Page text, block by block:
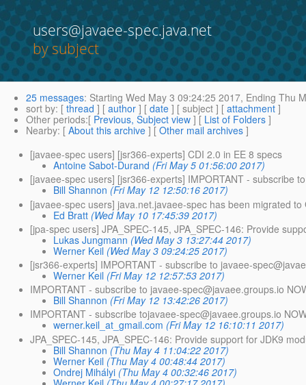
users@javaee-spec.java.net
by subject
25 messages: Starting Wed May 3 09:24:25 2017, Ending Thu
sort by: [ thread ] [ author ] [ date ] [ subject ] [ attachment ]
Other periods:[ Previous, Subject view ] [ List of Folders ]
Nearby: [ About this archive ] [ Other mail archives ]
[javaee-spec users] [jsr366-experts] CDI 2.0 in EE 8 specs
Antoine Sabot-Durand (Fri May 5 01:56:00 2017)
[javaee-spec users] [jsr366-experts] IMPORTANT - subscribe
Bill Shannon (Fri May 12 12:50:16 2017)
[javaee-spec users] java.net.javaee-spec has been migrated
Ed Bratt (Wed May 10 17:45:39 2017)
[jpa-spec users] JPA_SPEC-145, JPA_SPEC-146: Provide
Lukas Jungmann (Wed May 3 13:27:44 2017)
Werner Keil (Wed May 3 09:24:25 2017)
[jsr366-experts] IMPORTANT - subscribe to javaee-
Werner Keil (Fri May 12 12:57:53 2017)
IMPORTANT - subscribe to javaee-spec@javaee.groups.io
Bill Shannon (Fri May 12 13:42:26 2017)
IMPORTANT - subscribe tojavaee-spec@javaee.groups.io
werner.keil_at_gmail.com (Fri May 12 16:10:11 2017)
JPA_SPEC-145, JPA_SPEC-146: Provide support for JDK9
Bill Shannon (Thu May 4 11:04:22 2017)
Werner Keil (Thu May 4 00:48:44 2017)
Ondrej Mihályi (Thu May 4 00:32:46 2017)